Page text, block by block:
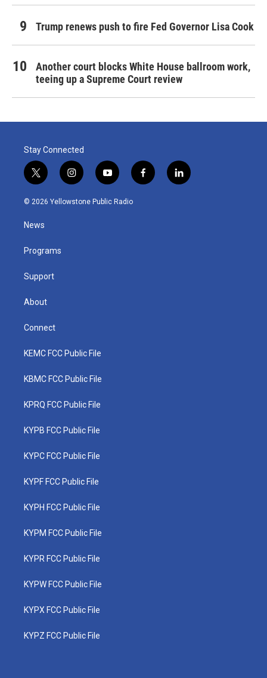
Trump renews push to fire Fed Governor Lisa Cook
Another court blocks White House ballroom work,
teeing up a Supreme Court review
Stay Connected
t
w
i
t
e
i
n
s
y
o
u
f
a
l
i
© 2026 Yellowstone Public Radio
News
Programs
Support
About
Connect
KEMC FCC Public File
KBMC FCC Public File
KPRQ FCC Public File
KYPB FCC Public File
KYPC FCC Public File
KYPF FCC Public File
KYPH FCC Public File
KYPM FCC Public File
KYPR FCC Public File
KYPW FCC Public File
KYPX FCC Public File
KYPZ FCC Public File